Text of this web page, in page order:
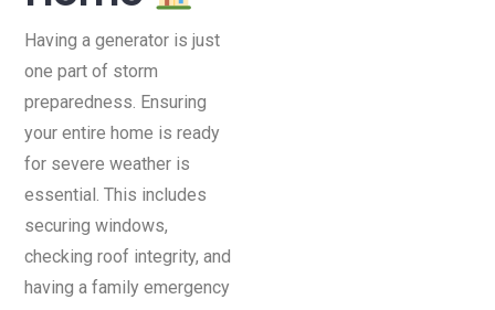
Having a generator is just
one part of storm
preparedness. Ensuring
your entire home is ready
for severe weather is
essential. This includes
securing windows,
checking roof integrity, and
having a family emergency